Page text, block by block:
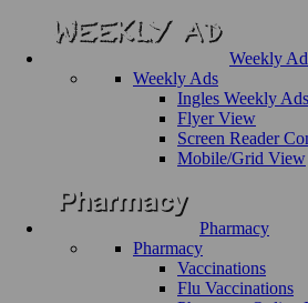
Weekly
Weekly Ads
Ingles Weekly Ads
Flyer View
Screen Reader
Mobile/Grid View
Pharmacy
Pharmacy
Vaccinations
Flu Vaccinations